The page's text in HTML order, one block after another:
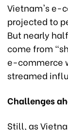
Vietnam's e-
projected to
But nearly
come from
e-commerce
streamed
Challenges
Still, as